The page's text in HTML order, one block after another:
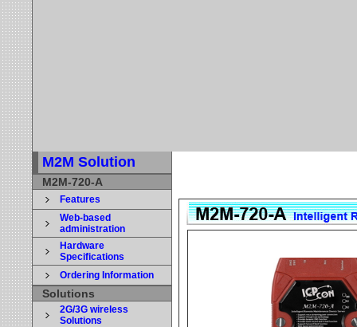
M2M Solution
M2M-720-A
Features
Web-based
administration
Hardware
Specifications
Ordering Information
Solutions
2G/3G wireless
Solutions